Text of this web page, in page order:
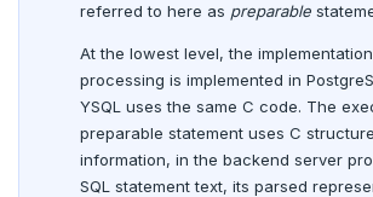
CREATE TABLE
CREATE TABLE AS
CREATE TABLESPACE
referred to here as preparable
At the lowest level, the implementation
processing is implemented in
YSQL uses the same C code. The
preparable statement uses C
information, in the backend server
SQL statement text, its parsed